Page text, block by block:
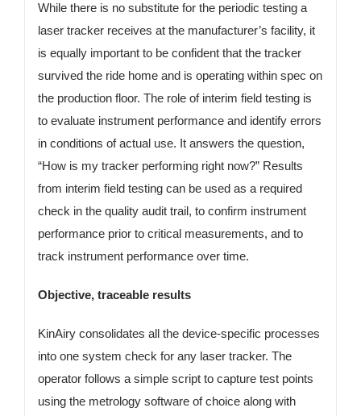
While there is no substitute for the periodic testing a
laser tracker receives at the manufacturer’s facility, it
is equally important to be confident that the tracker
survived the ride home and is operating within spec on
the production floor. The role of interim field testing is
to evaluate instrument performance and identify errors
in conditions of actual use. It answers the question,
“How is my tracker performing right now?” Results
from interim field testing can be used as a required
check in the quality audit trail, to confirm instrument
performance prior to critical measurements, and to
track instrument performance over time.
Objective, traceable results
KinAiry consolidates all the device-specific processes
into one system check for any laser tracker. The
operator follows a simple script to capture test points
using the metrology software of choice along with